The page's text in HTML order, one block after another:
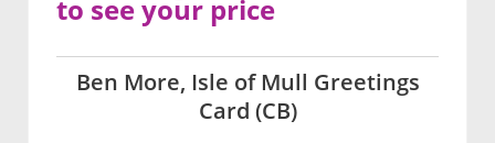
Ben More, Isle of Mull Greetings
Card (CB)
to see your price